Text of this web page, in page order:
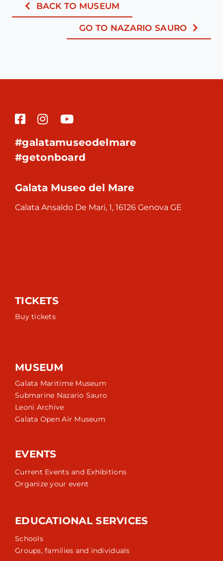
BACK TO MUSEUM
GO TO NAZARIO SAURO
#galatamuseodelmare
#getonboard
Galata Museo del Mare
Calata Ansaldo De Mari, 1, 16126 Genova GE
TICKETS
Buy tickets
MUSEUM
Galata Maritime Museum
Submarine Nazario Sauro
Leoni Archive
Galata Open Air Museum
EVENTS
Current Events and Exhibitions
Organize your event
EDUCATIONAL SERVICES
Schools
Groups, families and individuals